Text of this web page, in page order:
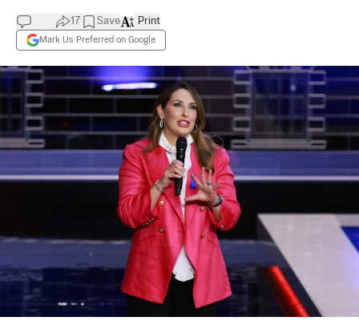
17 Save
Mark Us Preferred on Google
Print